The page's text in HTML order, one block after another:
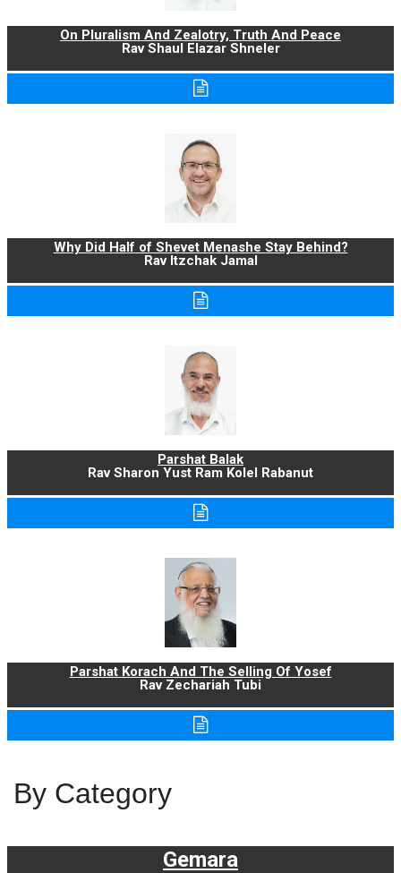
On Pluralism And Zealotry, Truth And Peace
Rav Shaul Elazar Shneler
Why Did Half of Shevet Menashe Stay Behind?
Rav Itzchak Jamal
Parshat Balak
Rav Sharon Yust Ram Kolel Rabanut
Parshat Korach And The Selling Of Yosef
Rav Zechariah Tubi
By Category
Gemara